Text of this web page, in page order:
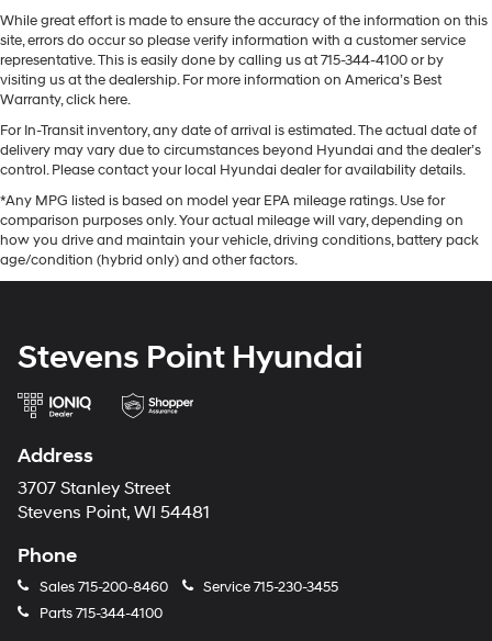
While great effort is made to ensure the accuracy of the information on this
site, errors do occur so please verify information with a customer service
representative. This is easily done by calling us at 715-344-4100 or by
visiting us at the dealership. For more information on America’s Best
Warranty, click here.
For In-Transit inventory, any date of arrival is estimated. The actual date of
delivery may vary due to circumstances beyond Hyundai and the dealer’s
control. Please contact your local Hyundai dealer for availability details.
*Any MPG listed is based on model year EPA mileage ratings. Use for
comparison purposes only. Your actual mileage will vary, depending on
how you drive and maintain your vehicle, driving conditions, battery pack
age/condition (hybrid only) and other factors.
Stevens Point Hyundai
Address
3707 Stanley Street
Stevens Point, WI 54481
Phone
Sales715-200-8460 Service715-230-3455
Parts715-344-4100